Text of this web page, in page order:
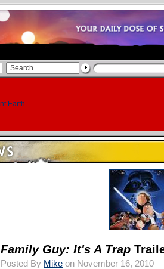
Family Guy: It's A Trap
Posted By Mike on November 16, 2010